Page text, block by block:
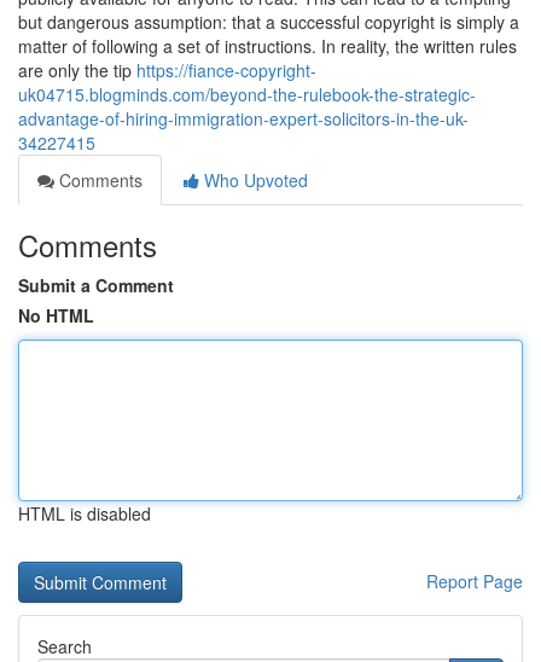
but dangerous assumption: that a successful copyright is simply a
matter of following a set of instructions. In reality, the written rules
are only the tip https://fiance-copyright-
uk04715.blogminds.com/beyond-the-rulebook-the-strategic-
advantage-of-hiring-immigration-expert-solicitors-in-the-uk-
34227415
Comments
Who Upvoted
Comments
Submit a Comment
No HTML
HTML is disabled
Report Page
Search